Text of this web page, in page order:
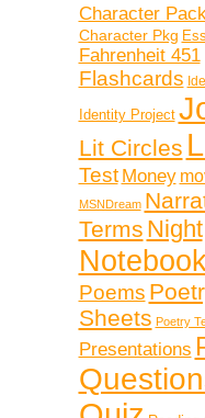
Character
Character Pkg
Fahrenheit 451
Flashcards
Identity Project
Lit Circles
Test Money
MSNDream
Terms Night
Notebook
Poems
Sheets Poetry
Presentations